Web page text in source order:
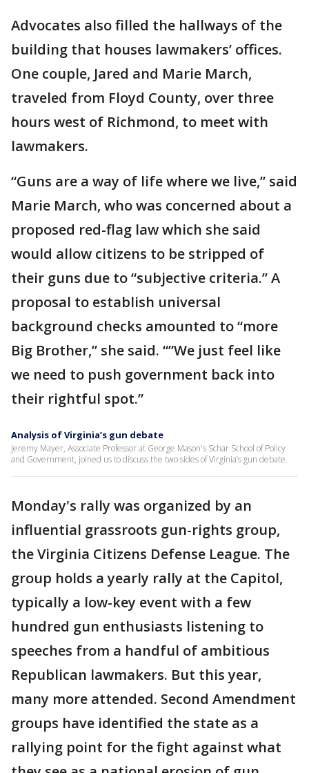
Advocates also filled the hallways of the
building that houses lawmakers’ offices.
One couple, Jared and Marie March,
traveled from Floyd County, over three
hours west of Richmond, to meet with
lawmakers.
“Guns are a way of life where we live,” said
Marie March, who was concerned about a
proposed red-flag law which she said
would allow citizens to be stripped of
their guns due to “subjective criteria.” A
proposal to establish universal
background checks amounted to “more
Big Brother,” she said. “”We just feel like
we need to push government back into
their rightful spot.”
Analysis of Virginia’s gun debate
Jeremy Mayer, Associate Professor at George Mason's Schar School of Policy
and Government, joined us to discuss the two sides of Virginia’s gun debate.
Monday's rally was organized by an
influential grassroots gun-rights group,
the Virginia Citizens Defense League. The
group holds a yearly rally at the Capitol,
typically a low-key event with a few
hundred gun enthusiasts listening to
speeches from a handful of ambitious
Republican lawmakers. But this year,
many more attended. Second Amendment
groups have identified the state as a
rallying point for the fight against what